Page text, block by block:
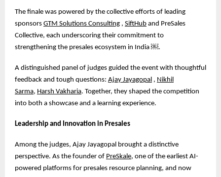
The finale was powered by the collective efforts of leading
sponsors GTM Solutions Consulting , SiftHub and PreSales
Collective, each underscoring their commitment to
strengthening the presales ecosystem in India ￼.
A distinguished panel of judges guided the event with thoughtful
feedback and tough questions: Ajay Jayagopal , Nikhil
Sarma, Harsh Vakharia. Together, they shaped the competition
into both a showcase and a learning experience.
Leadership and Innovation in Presales
Among the judges, Ajay Jayagopal brought a distinctive
perspective. As the founder of PreSkale, one of the earliest AI-
powered platforms for presales resource planning, and now